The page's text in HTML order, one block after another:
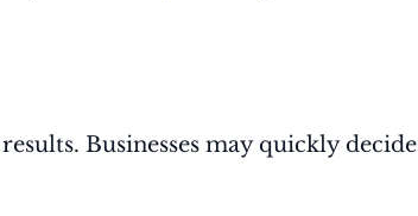
Businesses may quickly decide